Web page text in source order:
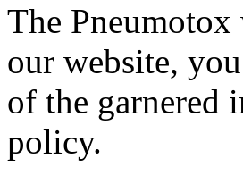
The Pneumotox
our website,
of the garnered
policy.